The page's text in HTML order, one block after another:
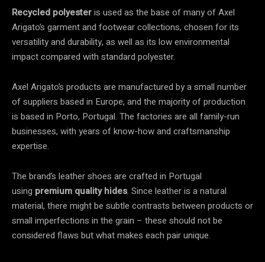
Recycled polyesteris used as the base of many of Axel
Arigato’s garment and footwear collections, chosen for its
versatility and durability, as well as its low environmental
impact compared with standard polyester.
Axel Arigato’s products are manufactured by a small number
of suppliers based in Europe, and the majority of production
is based in Porto, Portugal. The factories are all family-run
businesses, with years of know-how and craftsmanship
expertise.
The brand’s leather shoes are crafted in Portugal
using premium quality hides. Since leather is a natural
material, there might be subtle contrasts between products or
small imperfections in the grain – these should not be
considered flaws but what makes each pair unique.